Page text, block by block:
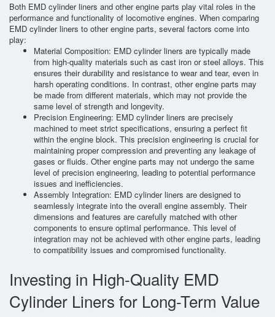
Both EMD cylinder liners and other engine parts play vital roles in the
performance and functionality of locomotive engines. When comparing
EMD cylinder liners to other engine parts, several factors come into
play:
Material Composition: EMD cylinder liners are typically made
from high-quality materials such as cast iron or steel alloys. This
ensures their durability and resistance to wear and tear, even in
harsh operating conditions. In contrast, other engine parts may
be made from different materials, which may not provide the
same level of strength and longevity.
Precision Engineering: EMD cylinder liners are precisely
machined to meet strict specifications, ensuring a perfect fit
within the engine block. This precision engineering is crucial for
maintaining proper compression and preventing any leakage of
gases or fluids. Other engine parts may not undergo the same
level of precision engineering, leading to potential performance
issues and inefficiencies.
Assembly Integration: EMD cylinder liners are designed to
seamlessly integrate into the overall engine assembly. Their
dimensions and features are carefully matched with other
components to ensure optimal performance. This level of
integration may not be achieved with other engine parts, leading
to compatibility issues and compromised functionality.
Investing in High-Quality EMD
Cylinder Liners for Long-Term Value